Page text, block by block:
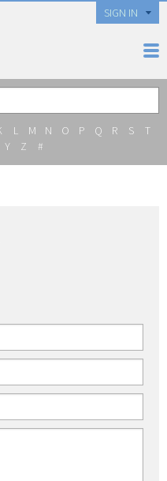
SIGN IN
L M N O P Q R S
T
Y Z #